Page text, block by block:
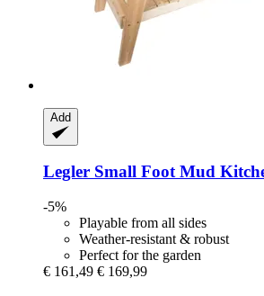
Add
Legler Small FootMud
-5%
Playable from all sides
Weather-resistant & robust
Perfect for the garden
€ 161,49 € 169,99